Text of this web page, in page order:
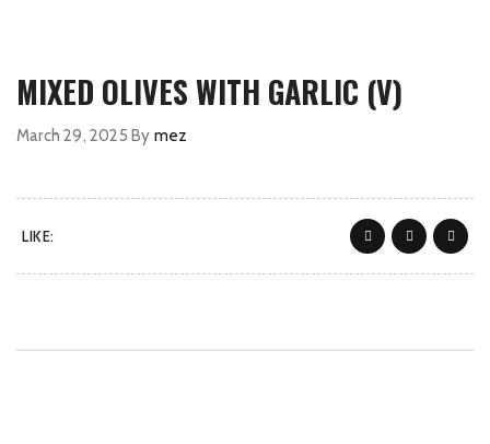
MIXED OLIVES WITH GARLIC (V)
March 29, 2025 By mez
LIKE: